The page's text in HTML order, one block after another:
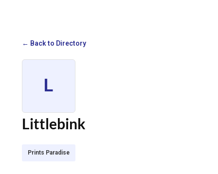
← Back to Directory
L
Littlebink
Prints Paradise